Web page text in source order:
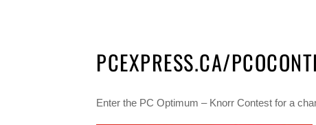
PCEXPRESS.CA/
Enter the PC Optimum – Knorr Contest for a